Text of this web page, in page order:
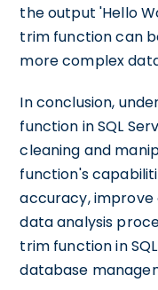
the output 'Hello
trim function can
more complex
In conclusion,
function in SQL
cleaning and
function's
accuracy,
data analysis
trim function in
database